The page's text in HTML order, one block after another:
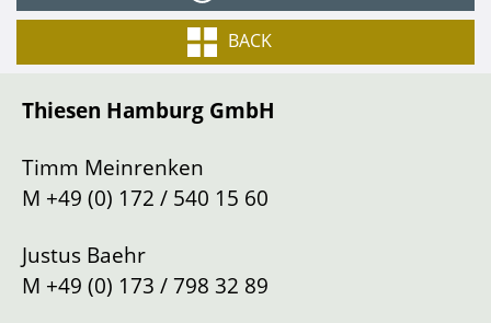
Gearbox
Manual shift
Drive
Left
BACK
Thiesen Hamburg GmbH
Timm Meinrenken
M +49 (0) 172 / 540 15 60
Justus Baehr
M +49 (0) 173 / 798 32 89